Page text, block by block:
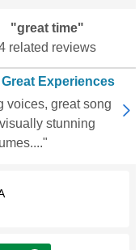
"great time"
related reviews
Experiences
voices, great song
stunning